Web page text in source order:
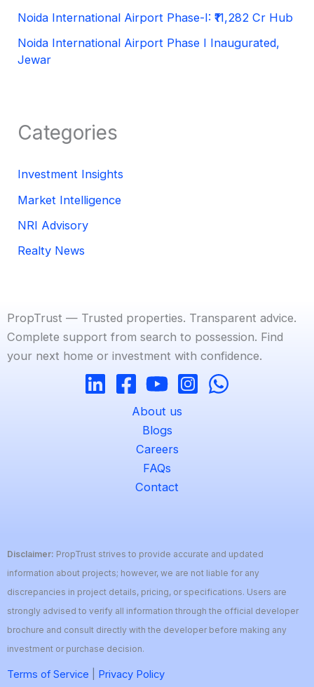
Noida International Airport Phase-I: ₹11,282 Cr Hub
Noida International Airport Phase I Inaugurated,
Jewar
Categories
Investment Insights
Market Intelligence
NRI Advisory
Realty News
PropTrust — Trusted properties. Transparent advice.
Complete support from search to possession. Find
your next home or investment with confidence.
About us
Blogs
Careers
FAQs
Contact
Disclaimer: PropTrust strives to provide accurate and updated
information about projects; however, we are not liable for any
discrepancies in project details, pricing, or specifications. Users are
strongly advised to verify all information through the official developer
brochure and consult directly with the developer before making any
investment or purchase decision.
Terms of Service Privacy Policy